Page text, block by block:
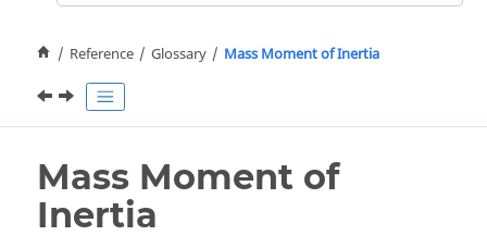
Reference Glossary Mass Moment of Inertia
Mass Moment of
Inertia